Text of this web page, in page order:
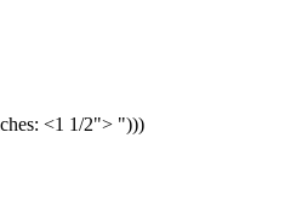
<1 1/2"> ")))